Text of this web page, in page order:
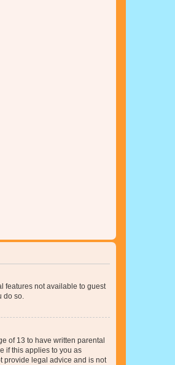
features not available to guest
do so.
of 13 to have written parental
if this applies to you as
provide legal advice and is not